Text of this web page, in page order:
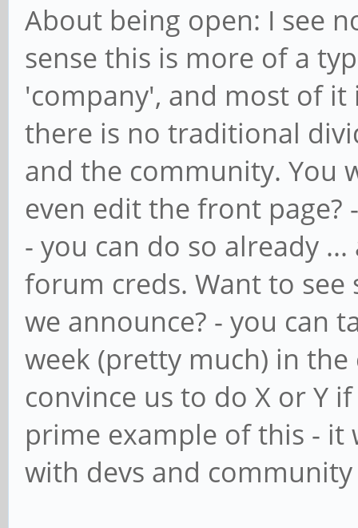
About being open: I see
sense this is more of a
'company', and most of
there is no traditional
and the community. You
even edit the front
- you can do so already
forum creds. Want to
we announce? - you can
week (pretty much) in
convince us to do X or Y
prime example of this -
with devs and